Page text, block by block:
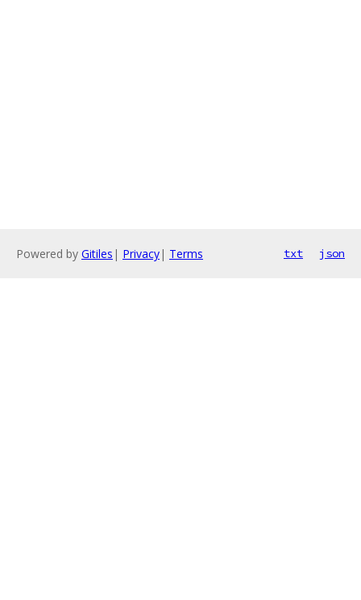
Powered by Gitiles | Privacy| Terms txt json